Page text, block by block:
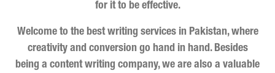
for it to be effective.
Welcome to the best writing services in Pakistan, where
creativity and conversion go hand in hand. Besides
being a content writing company, we are also a valuable